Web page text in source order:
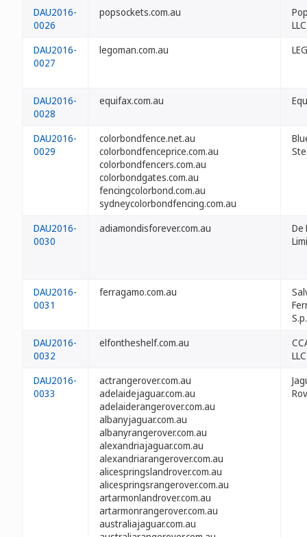
DAU2016-
0026
popsockets.com.au
LLC
DAU2016-
0027
legoman.com.au
DAU2016-
0028
equifax.com.au
DAU2016-
0029
colorbondfence.net.au
colorbondfenceprice.com.au
colorbondfencers.com.au
colorbondgates.com.au
fencingcolorbond.com.au
sydneycolorbondfencing.com.au
DAU2016-
0030
adiamondisforever.com.au
De
DAU2016-
0031
ferragamo.com.au
DAU2016-
0032
elfontheshelf.com.au
LLC
DAU2016-
0033
actrangerover.com.au
adelaidejaguar.com.au
adelaiderangerover.com.au
albanyjaguar.com.au
albanyrangerover.com.au
alexandriajaguar.com.au
alexandriarangerover.com.au
alicespringslandrover.com.au
alicespringsrangerover.com.au
artarmonlandrover.com.au
artarmonrangerover.com.au
australiajaguar.com.au